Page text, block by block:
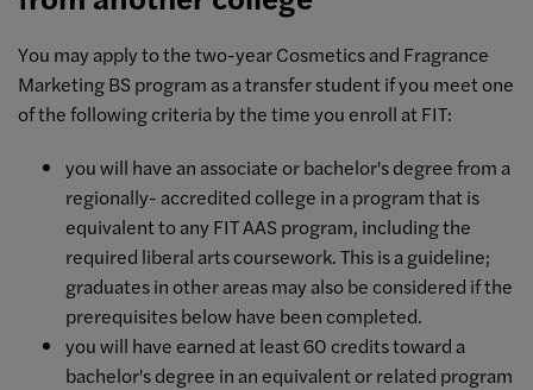
You may apply to the two-year Cosmetics and Fragrance
Marketing BS program as a transfer student if you meet one
of the following criteria by the time you enroll at FIT:
you will have an associate or bachelor's degree from a
regionally- accredited college in a program that is
equivalent to any FIT AAS program, including the
required liberal arts coursework. This is a guideline;
graduates in other areas may also be considered if the
prerequisites below have been completed.
you will have earned at least 60 credits toward a
bachelor's degree in an equivalent or related program